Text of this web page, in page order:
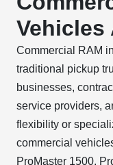
Vehicles
Commercial RAM
traditional pickup
businesses,
service providers,
flexibility or
commercial
ProMaster 1500,